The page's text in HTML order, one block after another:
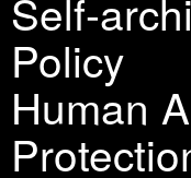
Self-
Policy
Human